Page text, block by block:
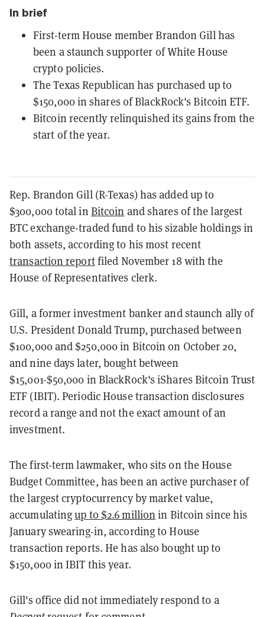
In brief
First-term House member Brandon Gill has
been a staunch supporter of White House
crypto policies.
The Texas Republican has purchased up to
$150,000 in shares of BlackRock's Bitcoin ETF.
Bitcoin recently relinquished its gains from the
start of the year.
Rep. Brandon Gill (R-Texas) has added up to
$300,000 total in Bitcoin and shares of the largest
BTC exchange-traded fund to his sizable holdings in
both assets, according to his most recent
transaction reportfiled November 18 with the
House of Representatives clerk.
Gill, a former investment banker and staunch ally of
U.S. President Donald Trump, purchased between
$100,000 and $250,000 in Bitcoin on October 20,
and nine days later, bought between
$15,001-$50,000 in BlackRock's iShares Bitcoin Trust
ETF (IBIT). Periodic House transaction disclosures
record a range and not the exact amount of an
investment.
The first-term lawmaker, who sits on the House
Budget Committee, has been an active purchaser of
the largest cryptocurrency by market value,
accumulatingup to $2.6 million in Bitcoin since his
January swearing-in, according to House
transaction reports. He has also bought up to
$150,000 in IBIT this year.
Gill's office did not immediately respond to a